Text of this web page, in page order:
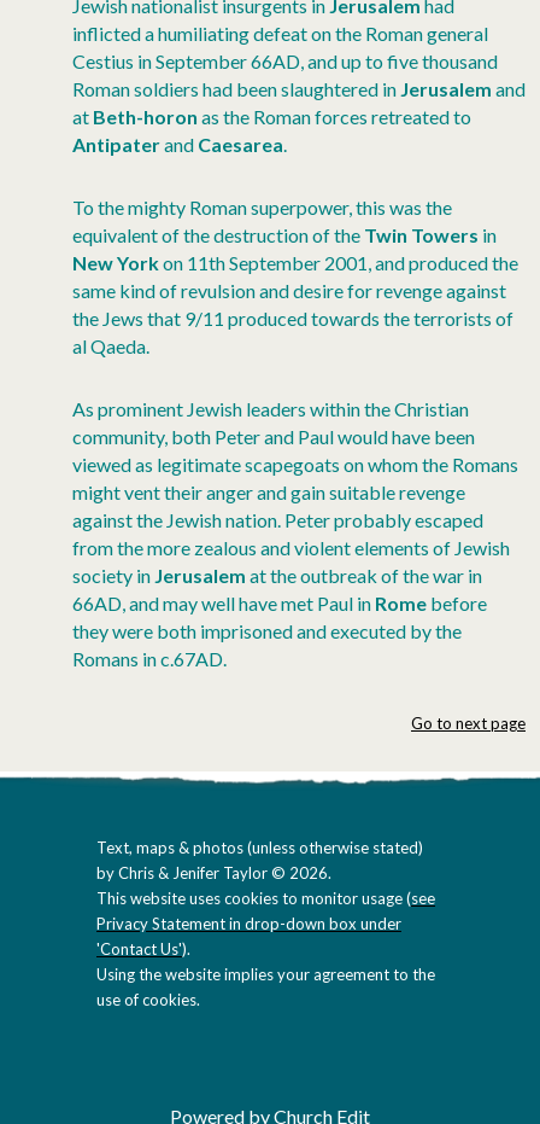
Jewish nationalist insurgents in Jerusalem had
inflicted a humiliating defeat on the Roman general
Cestius in September 66AD, and up to five thousand
Roman soldiers had been slaughtered in Jerusalem and
at Beth-horon as the Roman forces retreated to
Antipaterand Caesarea
To the mighty Roman superpower, this was the
equivalent of the destruction of the Twin Towers in
New Yorkon 11th September 2001, and produced the
same kind of revulsion and desire for revenge against
the Jews that 9/11 produced towards the terrorists of
al Qaeda.
As prominent Jewish leaders within the Christian
community, both Peter and Paul would have been
viewed as legitimate scapegoats on whom the Romans
might vent their anger and gain suitable revenge
against the Jewish nation. Peter probably escaped
from the more zealous and violent elements of Jewish
society in Jerusalem at the outbreak of the war in
66AD, and may well have met Paul in Rome before
they were both imprisoned and executed by the
Romans in c.67AD.
Go to next page
Text, maps & photos (unless otherwise stated)
by Chris & Jenifer Taylor © 2026.
This website uses cookies to monitor usage (see
Privacy Statement in drop-down box under
'Contact Us').
Using the website implies your agreement to the
use of cookies.
Powered by Church Edit